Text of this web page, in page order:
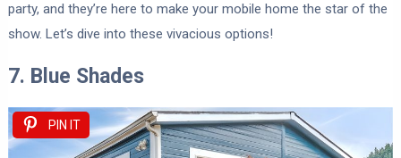
party, and they’re here to make your mobile home the star of the
show. Let’s dive into these vivacious options!
7. Blue Shades
PIN IT